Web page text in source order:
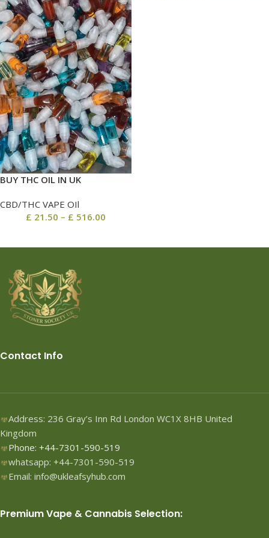
BUY THC OIL IN UK
CBD/THC VAPE OIl
£ 21.50 – £ 516.00
Contact Info
Address: 236 Gray’s Inn Rd London WC1X 8HB United
Kingdom
Phone: +44-7301-590-519
whatsapp: +44-7301-590-519
Email: info@ukleafsyhub.com
Premium Vape & Cannabis Selection: